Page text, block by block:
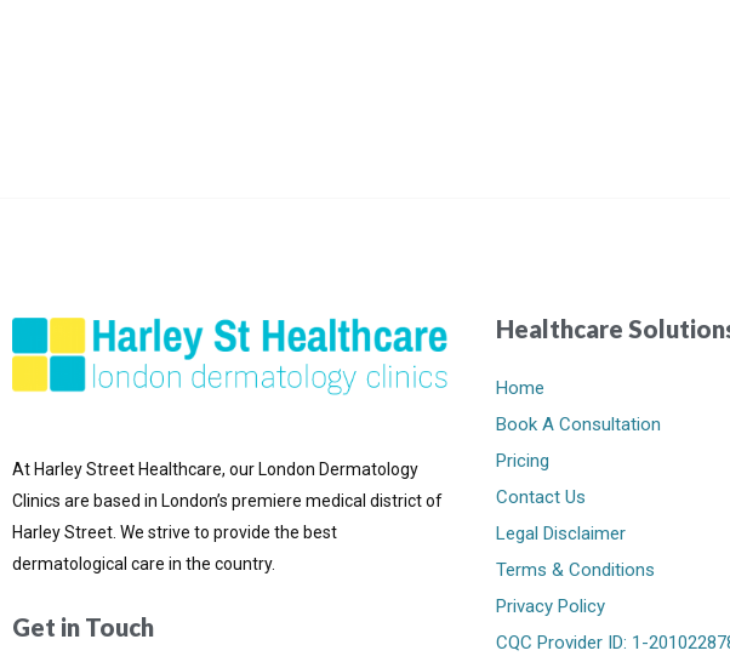
At Harley Street Healthcare, our London Dermatology
Clinics are based in London’s premiere medical district of
Harley Street. We strive to provide the best
dermatological care in the country.
Get in Touch
Healthcare
Home
Book A Consultation
Pricing
Contact Us
Legal Disclaimer
Terms & Conditions
Privacy Policy
CQC Provider ID: 1-